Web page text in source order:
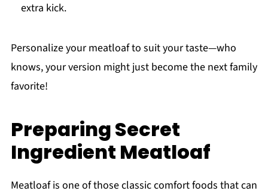
extra kick.
Personalize your meatloaf to suit your taste—who
knows, your version might just become the next family
favorite!
Preparing Secret
Ingredient Meatloaf
Meatloaf is one of those classic comfort foods that can